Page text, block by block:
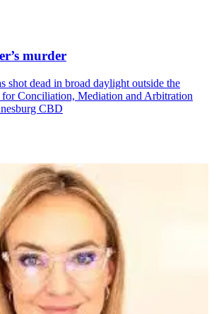
murder
shot dead in broad daylight outside the
Conciliation, Mediation and Arbitration
CBD